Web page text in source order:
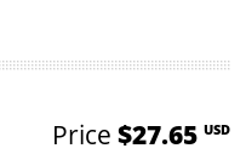
Price $27.65 USD